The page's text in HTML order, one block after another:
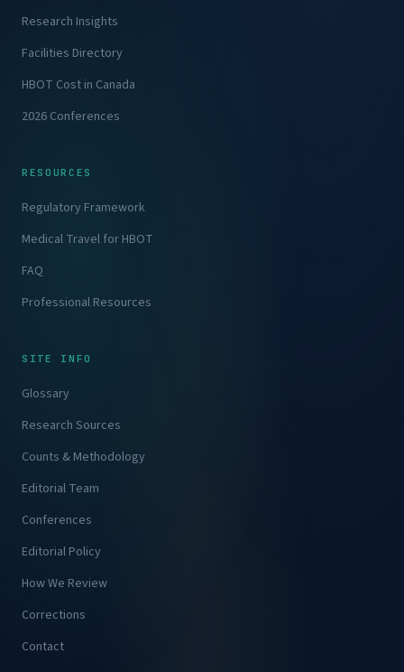
Research Insights
Facilities Directory
HBOT Cost in Canada
2026 Conferences
RESOURCES
Regulatory Framework
Medical Travel for HBOT
FAQ
Professional Resources
SITE INFO
Glossary
Research Sources
Counts & Methodology
Editorial Team
Conferences
Editorial Policy
How We Review
Corrections
Contact